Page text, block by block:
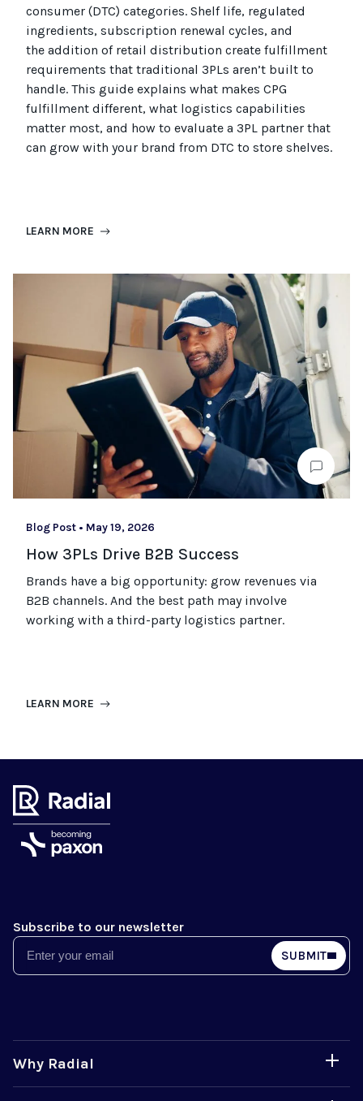
consumer (DTC) categories. Shelf life, regulated
ingredients, subscription renewal cycles, and
the addition ofretail distribution create fulfillment
requirements that traditional 3PLs aren’t built to
handle. This guide explains what makes CPG
fulfillment different, what logistics capabilities
matter most, and how to evaluate a 3PL partner that
can grow with your brand from DTC to store shelves.
LEARN MORE
Blog Post • May 19, 2026
How 3PLs Drive B2B Success
Brands have a big opportunity: grow revenues via
B2B channels. And the best path may involve
working with a third-party logistics partner.
LEARN MORE
Subscribe to our newsletter
Email SUBMIT
Why Radial